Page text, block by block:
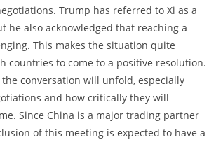
Trump has referred to Xi as a
he also acknowledged that reaching a
This makes the situation quite
countries to come to a positive resolution.
conversation will unfold, especially
and how critically they will
Since China is a major trading partner
of this meeting is expected to have a